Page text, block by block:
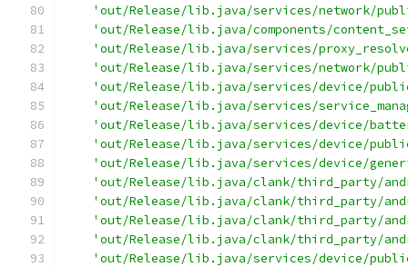
'out/Release/lib.java/services/network/
'out/Release/lib.java/components/
'out/Release/lib.java/services/
'out/Release/lib.java/services/network/
'out/Release/lib.java/services/device/
'out/Release/lib.java/services/
'out/Release/lib.java/services/device/
'out/Release/lib.java/services/device/
'out/Release/lib.java/services/device/
'out/Release/lib.java/clank/third_party/
'out/Release/lib.java/clank/third_party/
'out/Release/lib.java/clank/third_party/
'out/Release/lib.java/clank/third_party/
'out/Release/lib.java/services/device/